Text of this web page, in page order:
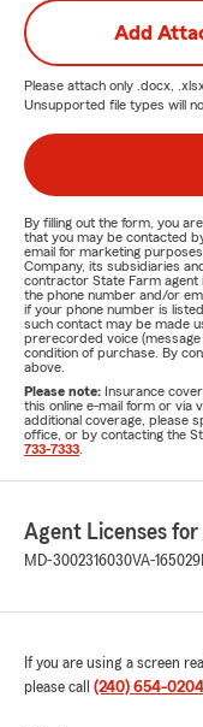
Add
Please attach only .docx,
Unsupported file types will
By filling out the form, you
that you may be contacted
email for marketing
Company, its subsidiaries
contractor State Farm
the phone number and/or
if your phone number is
such contact may be made
prerecorded voice
condition of purchase. By
above.
Please note: Insurance
this online e-mail form or via
additional coverage, please
office, or by contacting the
733-7333
Agent Licenses
MD-3002316030VA-165029
If you are using a screen
please call (240) 654-0204